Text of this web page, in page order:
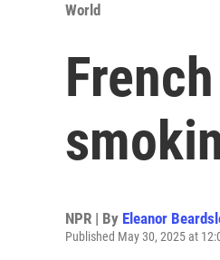
World
NPR | By Eleanor
Published May 30, 2025 at